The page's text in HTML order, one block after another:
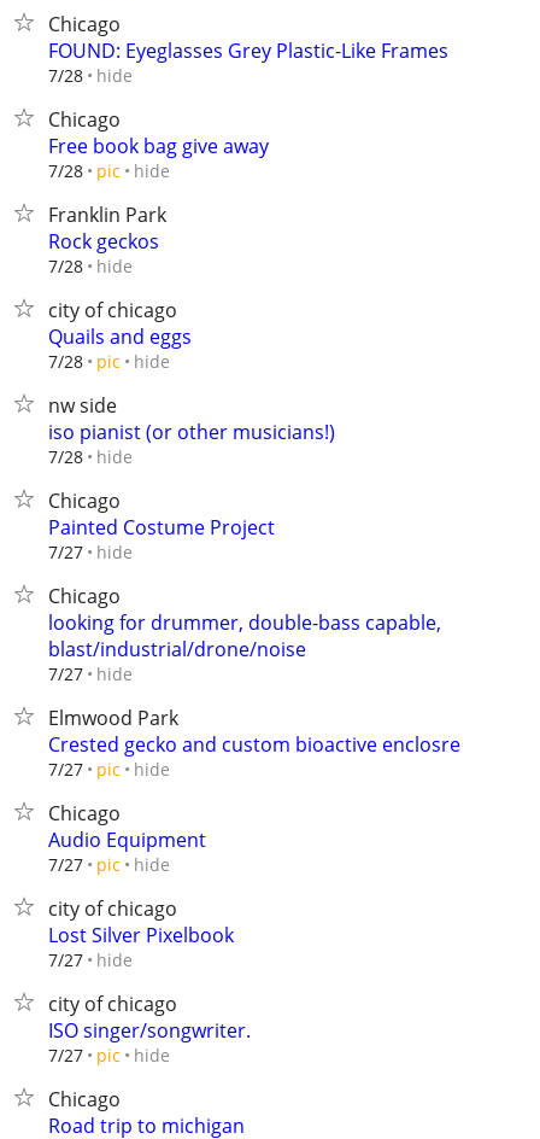
Chicago
FOUND: Eyeglasses Grey Plastic-Like Frames
7/28 hide
Chicago
Free book bag give away
7/28 pic hide
Franklin Park
Rock geckos
7/28 hide
city of chicago
Quails and eggs
7/28 pic hide
nw side
iso pianist (or other musicians!)
7/28 hide
Chicago
Painted Costume Project
7/27 hide
Chicago
looking for drummer, double-bass capable,
blast/industrial/drone/noise
7/27 hide
Elmwood Park
Crested gecko and custom bioactive enclosre
7/27 pic hide
Chicago
Audio Equipment
7/27 pic hide
city of chicago
Lost Silver Pixelbook
7/27 hide
city of chicago
ISO singer/songwriter.
7/27 pic hide
Chicago
Road trip to michigan